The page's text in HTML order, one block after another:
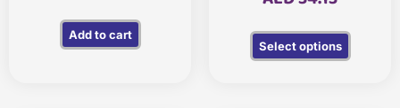
Add to cart
Select options